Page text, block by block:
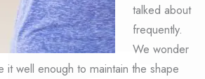
talked about
frequently.
We wonder
it well enough to maintain the shape